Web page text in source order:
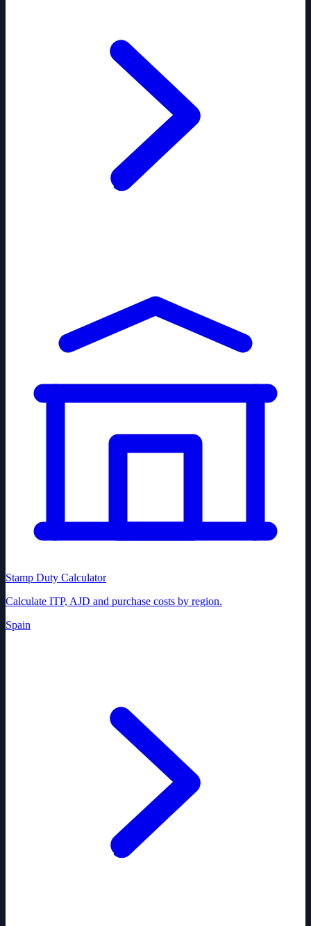
Stamp Duty Calculator
Calculate ITP, AJD and purchase costs by region.
Spain